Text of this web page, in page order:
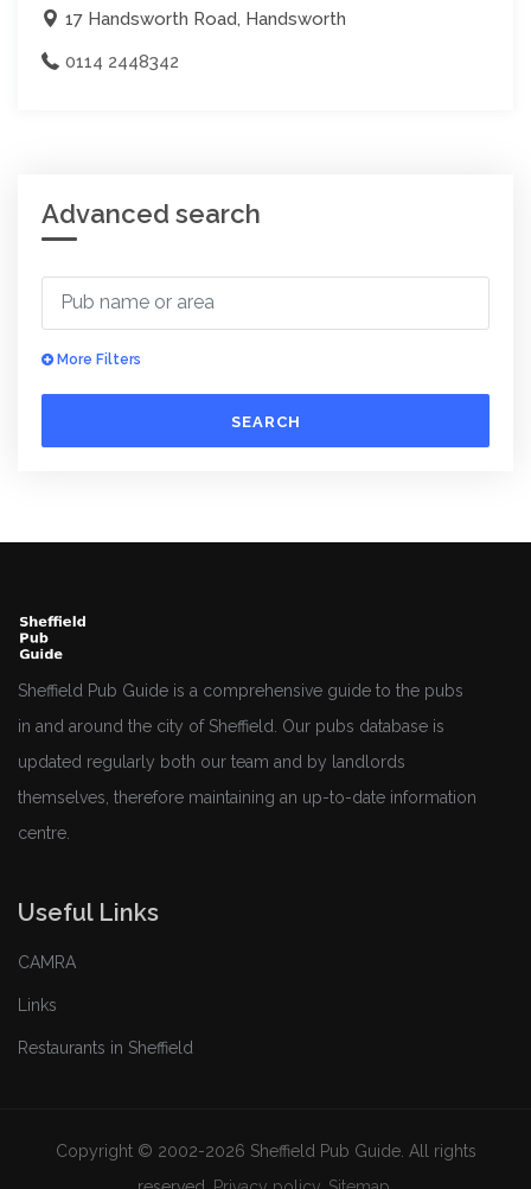
17 Handsworth Road, Handsworth
0114 2448342
Advanced search
More Filters
SEARCH
Sheffield Pub Guide is a comprehensive guide to the pubs
in and around the city of Sheffield. Our pubs database is
updated regularly both our team and by landlords
themselves, therefore maintaining an up-to-date information
centre.
Useful Links
CAMRA
Links
Restaurants in Sheffield
Copyright © 2002-2026 Sheffield Pub Guide. All rights